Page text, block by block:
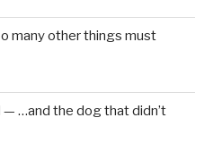
many other things must
…and the dog that didn’t